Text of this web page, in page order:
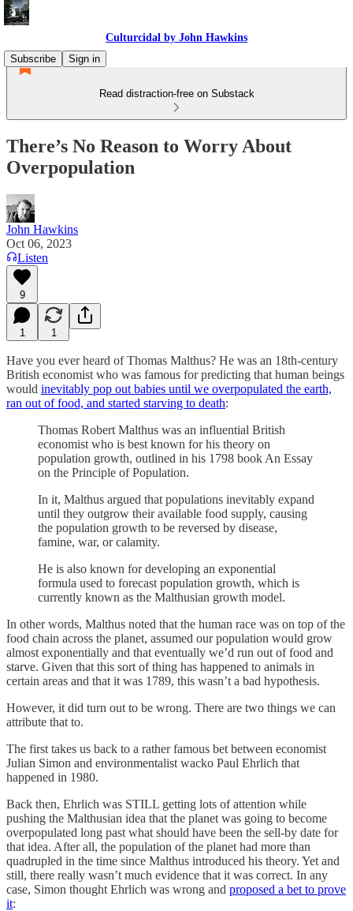
Culturcidal by John Hawkins
Subscribe
Sign in
Read distraction-free on Substack
There’s No Reason to Worry About
Overpopulation
John Hawkins
Oct 06, 2023
Listen
9
1 1
Have you ever heard of Thomas Malthus? He was an 18th-century
British economist who was famous for predicting that human beings
would inevitably pop out babies until we overpopulated the earth,
ran out of food, and started starving to death:
Thomas Robert Malthus was an influential British
economist who is best known for his theory on
population growth, outlined in his 1798 book An Essay
on the Principle of Population.
In it, Malthus argued that populations inevitably expand
until they outgrow their available food supply, causing
the population growth to be reversed by disease,
famine, war, or calamity.
He is also known for developing an exponential
formula used to forecast population growth, which is
currently known as the Malthusian growth model.
In other words, Malthus noted that the human race was on top of the
food chain across the planet, assumed our population would grow
almost exponentially and that eventually we’d run out of food and
starve. Given that this sort of thing has happened to animals in
certain areas and that it was 1789, this wasn’t a bad hypothesis.
However, it did turn out to be wrong. There are two things we can
attribute that to.
The first takes us back to a rather famous bet between economist
Julian Simon and environmentalist wacko Paul Ehrlich that
happened in 1980.
Back then, Ehrlich was STILL getting lots of attention while
pushing the Malthusian idea that the planet was going to become
overpopulated long past what should have been the sell-by date for
that idea. After all, the population of the planet had more than
quadrupled in the time since Malthus introduced his theory. Yet and
still, there really wasn’t much evidence that it was correct. In any
case, Simon thought Ehrlich was wrong and proposed a bet to prove
it: